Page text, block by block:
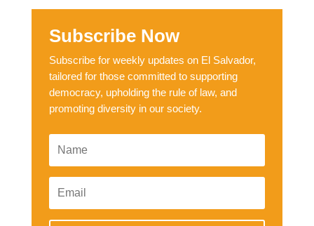
Subscribe Now
Subscribe for weekly updates on El Salvador,
tailored for those committed to supporting
democracy, upholding the rule of law, and
promoting diversity in our society.